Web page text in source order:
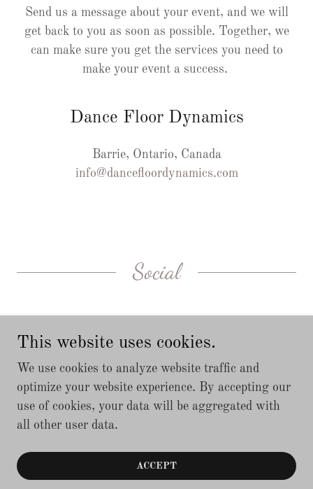
Send us a message about your event, and we will
get back to you as soon as possible. Together, we
can make sure you get the services you need to
make your event a success.
Dance Floor Dynamics
Barrie, Ontario, Canada
info@dancefloordynamics.com
Social
Copyright © 2019 Dancefloordynamics - All Rights
Located in Barrie, Ontario, Canada
This website uses cookies.
We use cookies to analyze website traffic and
optimize your website experience. By accepting our
use of cookies, your data will be aggregated with
all other user data.
ACCEPT